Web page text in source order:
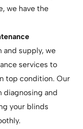
we have the
and supply, we
services to
top condition. Our
diagnosing and
your blinds